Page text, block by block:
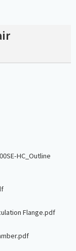
HC_Outline
Flange.pdf